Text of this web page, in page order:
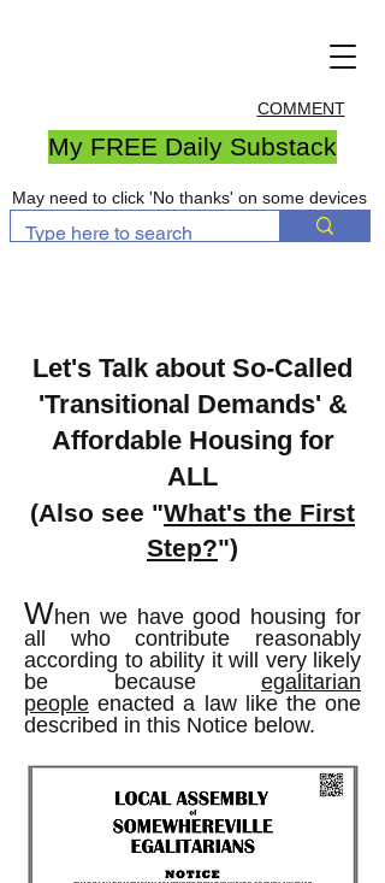
COMMENT
My FREE Daily Substack
May need to click 'No thanks' on some devices
Let's Talk about So-Called
'Transitional Demands' &
Affordable Housing for
ALL
(Also see "What's the First
Step?")
When we have good housing for
all who contribute reasonably
according to ability it will very likely
be because egalitarian
people enacted a law like the one
described in this Notice below.